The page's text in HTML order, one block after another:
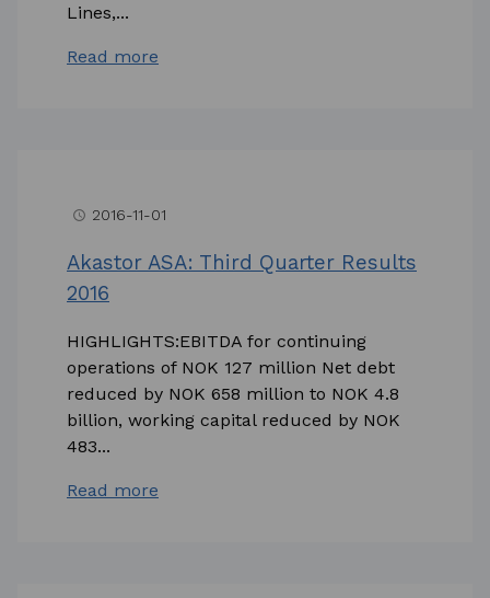
Lines,...
Read more
access_time 2016-11-01
Akastor ASA: Third Quarter Results
2016
HIGHLIGHTS:EBITDA for continuing
operations of NOK 127 million Net debt
reduced by NOK 658 million to NOK 4.8
billion, working capital reduced by NOK
483...
Read more